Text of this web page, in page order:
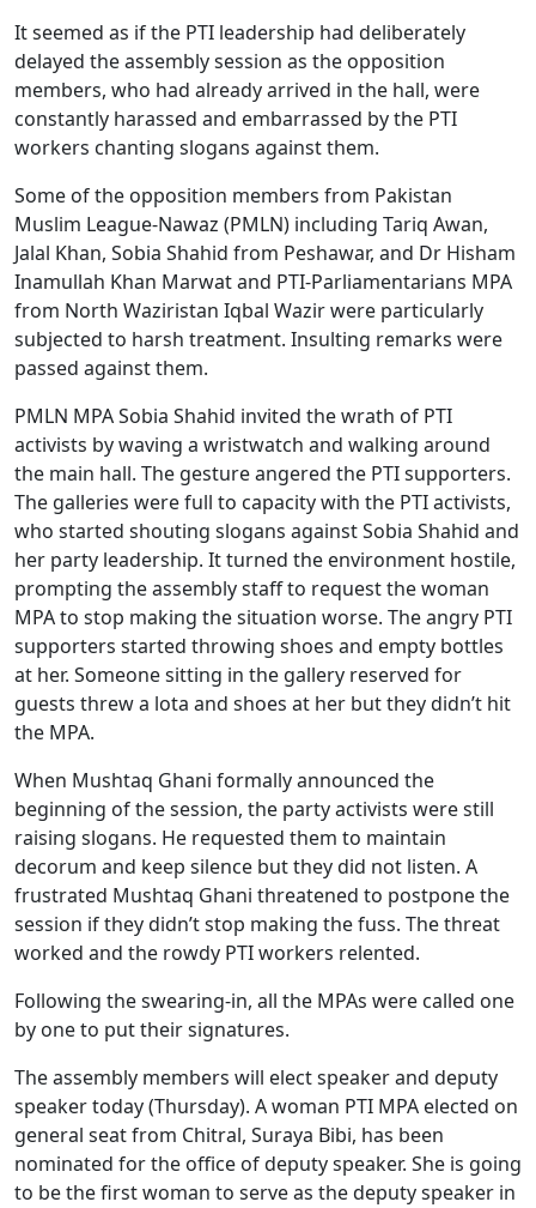
It seemed as if the PTI leadership had deliberately
delayed the assembly session as the opposition
members, who had already arrived in the hall, were
constantly harassed and embarrassed by the PTI
workers chanting slogans against them.
Some of the opposition members from Pakistan
Muslim League-Nawaz (PMLN) including Tariq Awan,
Jalal Khan, Sobia Shahid from Peshawar, and Dr Hisham
Inamullah Khan Marwat and PTI-Parliamentarians MPA
from North Waziristan Iqbal Wazir were particularly
subjected to harsh treatment. Insulting remarks were
passed against them.
PMLN MPA Sobia Shahid invited the wrath of PTI
activists by waving a wristwatch and walking around
the main hall. The gesture angered the PTI supporters.
The galleries were full to capacity with the PTI activists,
who started shouting slogans against Sobia Shahid and
her party leadership. It turned the environment hostile,
prompting the assembly staff to request the woman
MPA to stop making the situation worse. The angry PTI
supporters started throwing shoes and empty bottles
at her. Someone sitting in the gallery reserved for
guests threw a lota and shoes at her but they didn’t hit
the MPA.
When Mushtaq Ghani formally announced the
beginning of the session, the party activists were still
raising slogans. He requested them to maintain
decorum and keep silence but they did not listen. A
frustrated Mushtaq Ghani threatened to postpone the
session if they didn’t stop making the fuss. The threat
worked and the rowdy PTI workers relented.
Following the swearing-in, all the MPAs were called one
by one to put their signatures.
The assembly members will elect speaker and deputy
speaker today (Thursday). A woman PTI MPA elected on
general seat from Chitral, Suraya Bibi, has been
nominated for the office of deputy speaker. She is going
to be the first woman to serve as the deputy speaker in